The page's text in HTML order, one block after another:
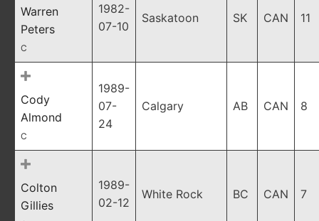
Warren
Peters
C
1982-
07-10
Saskatoon SK CAN 11
Cody
Almond
C
1989-
07-
24
Calgary AB CAN 8
Colton
Gillies
1989-
02-12
White Rock BC CAN 7